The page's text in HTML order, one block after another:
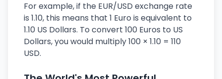
For example, if the EUR/USD exchange rate
is 1.10, this means that 1 Euro is equivalent to
1.10 US Dollars. To convert 100 Euros to US
Dollars, you would multiply 100 × 1.10 = 110
USD.